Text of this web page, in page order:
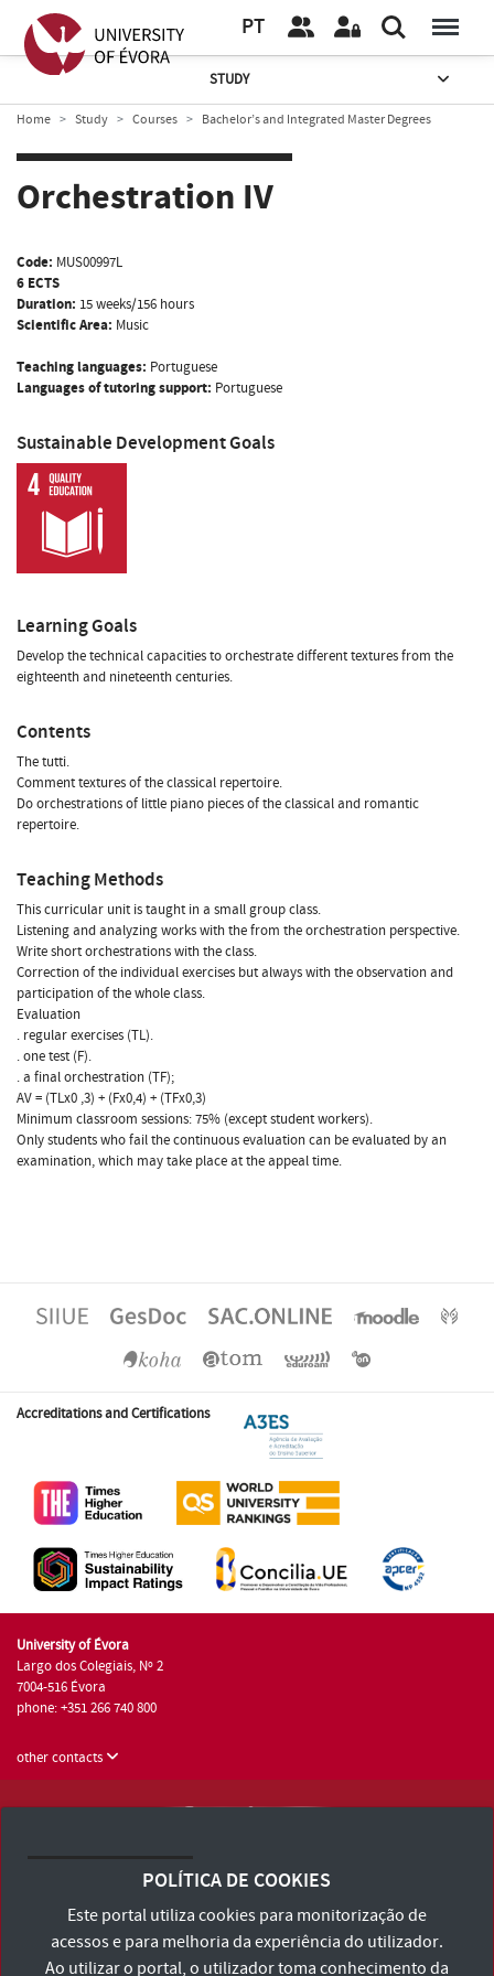
PT
STUDY
Home Study Courses Bachelor’s and Integrated Master Degrees
Orchestration IV
Code: MUS00997L
6 ECTS
Duration: 15 weeks/156 hours
Scientific Area: Music
Teaching languages: Portuguese
Languages of tutoring support: Portuguese
Sustainable Development Goals
Learning Goals
Develop the technical capacities to orchestrate different textures from the
eighteenth and nineteenth centuries.
Contents
The tutti.
Comment textures of the classical repertoire.
Do orchestrations of little piano pieces of the classical and romantic
repertoire.
Teaching Methods
This curricular unit is taught in a small group class.
Listening and analyzing works with the from the orchestration perspective.
Write short orchestrations with the class.
Correction of the individual exercises but always with the observation and
participation of the whole class.
Evaluation
. regular exercises (TL).
. one test (F).
. a final orchestration (TF);
AV = (TLx0 ,3) + (Fx0,4) + (TFx0,3)
Minimum classroom sessions: 75% (except student workers).
Only students who fail the continuous evaluation can be evaluated by an
examination, which may take place at the appeal time.
Accreditations and Certifications
University of Évora
Largo dos Colegiais, Nº 2
7004-516 Évora
phone: +351 266 740 800
other contacts
Terms and Conditions and Privacy Policy
Accessibility Statement
POLÍTICA DE COOKIES
Este portal utiliza cookies para monitorização de
acessos e para melhoria da experiência do utilizador.
Ao utilizar o portal, o utilizador toma conhecimento da